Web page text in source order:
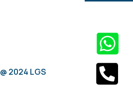
2024 LGS